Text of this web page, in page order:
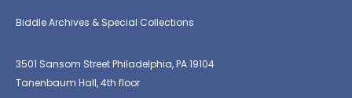
Biddle Archives & Special Collections
3501 Sansom Street Philadelphia, PA 19104
Tanenbaum Hall, 4th floor